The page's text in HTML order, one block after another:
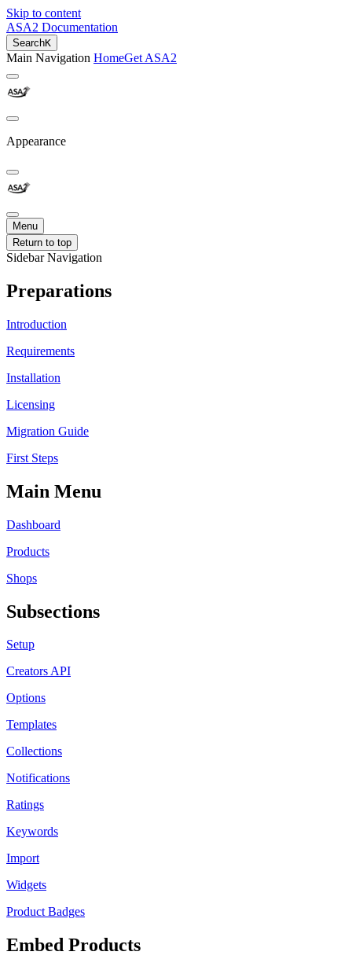
Skip to content
ASA2 Documentation
SearchK
Main Navigation HomeGet ASA2
Appearance
Menu
Return to top
Sidebar Navigation
Preparations
Introduction
Requirements
Installation
Licensing
Migration Guide
First Steps
Main Menu
Dashboard
Products
Shops
Subsections
Setup
Creators API
Options
Templates
Collections
Notifications
Ratings
Keywords
Import
Widgets
Product Badges
Embed Products